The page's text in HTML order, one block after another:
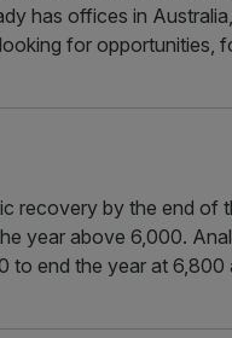
has offices in
for opportunities,
recovery by the end of
year above 6,000.
to end the year at 6,800